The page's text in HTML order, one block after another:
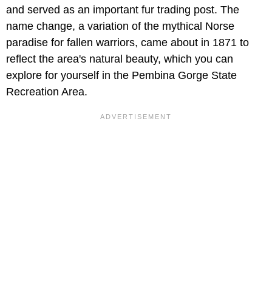
and served as an important fur trading post. The
name change, a variation of the mythical Norse
paradise for fallen warriors, came about in 1871 to
reflect the area's natural beauty, which you can
explore for yourself in the Pembina Gorge State
Recreation Area.